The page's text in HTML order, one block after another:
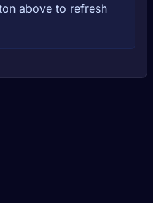
above to refresh